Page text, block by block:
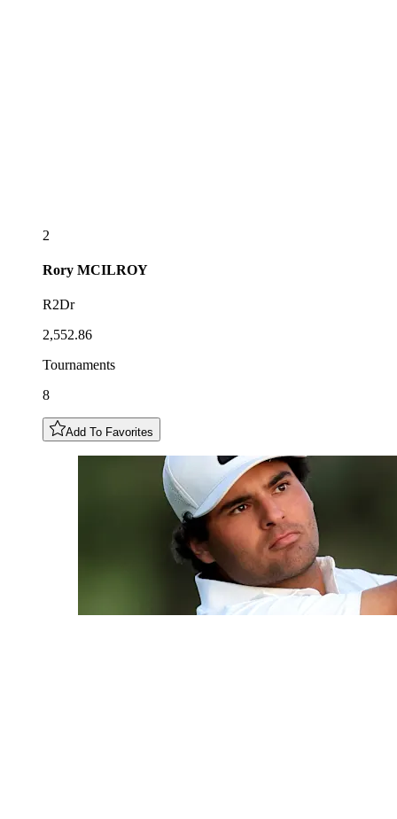
2
Rory MCILROY
R2Dr
2,552.86
Tournaments
8
Add To Favorites